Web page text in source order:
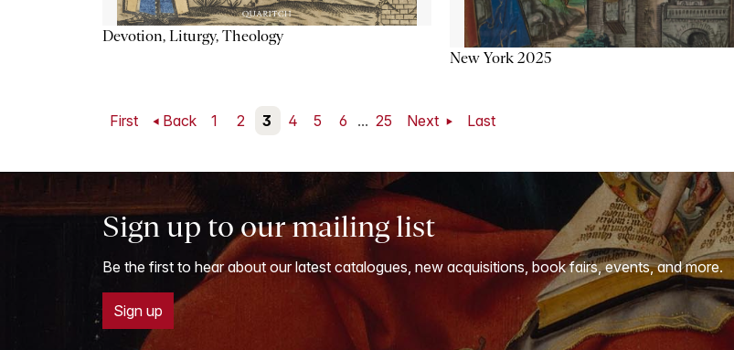
Devotion, Liturgy, Theology
New York 2025
First Back 1 2 3 4 5 6 ... 25 Next Last
Sign up to our mailing list
Be the first to hear about our latest catalogues, new acquisitions, book fairs, events, and more.
Sign up